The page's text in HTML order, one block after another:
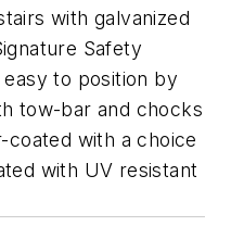
with galvanized
Safety
to position by
tow-bar and chocks
with a choice
with UV resistant